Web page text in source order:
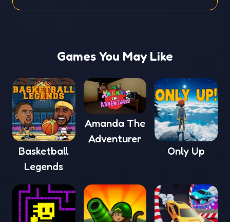
Games You May Like
Basketball
Legends
Amanda The
Adventurer
Only Up